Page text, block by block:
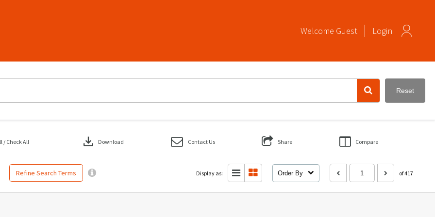
Welcome Guest Login
Reset
Refine Search Terms
/ Check All download Download Contact Us Share Compare
Display as: Order By of 417